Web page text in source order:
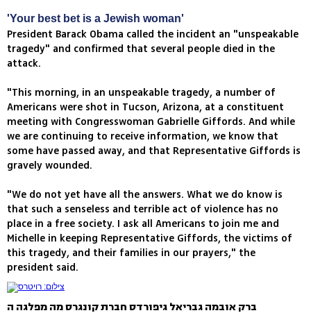
'Your best bet is a Jewish woman'
President Barack Obama called the incident an "unspeakable
tragedy" and confirmed that several people died in the
attack.
"This morning, in an unspeakable tragedy, a number of
Americans were shot in Tucson, Arizona, at a constituent
meeting with Congresswoman Gabrielle Giffords. And while
we are continuing to receive information, we know that
some have passed away, and that Representative Giffords is
gravely wounded.
"We do not yet have all the answers. What we do know is
that such a senseless and terrible act of violence has no
place in a free society. I ask all Americans to join me and
Michelle in keeping Representative Giffords, the victims of
this tragedy, and their families in our prayers," the
president said.
ברק אובמה גבריאל גיפורדס חברת קונגרס מה מפלגה ה